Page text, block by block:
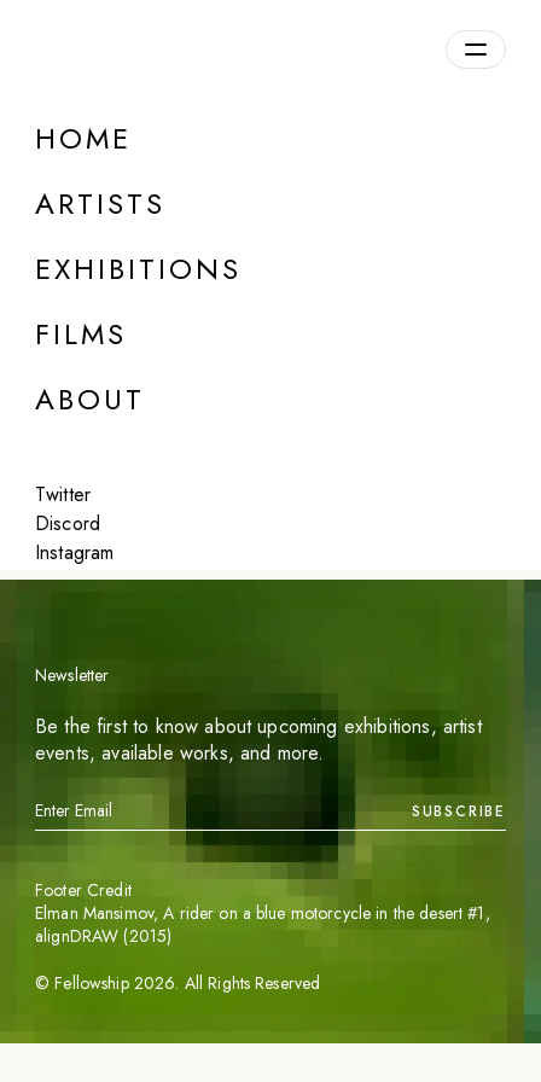
HOME
ARTISTS
EXHIBITIONS
FILMS
ABOUT
Twitter
Discord
Instagram
DETAILS
Featured
Newsletter
Be the first to know about upcoming exhibitions, artist
events, available works, and more.
SUBSCRIBE
©Fellowship 2026. All Rights Reserved
Footer Credit
Elman Mansimov,A rider on a blue motorcycle in the desert #1 ,
alignDRAW (2015)